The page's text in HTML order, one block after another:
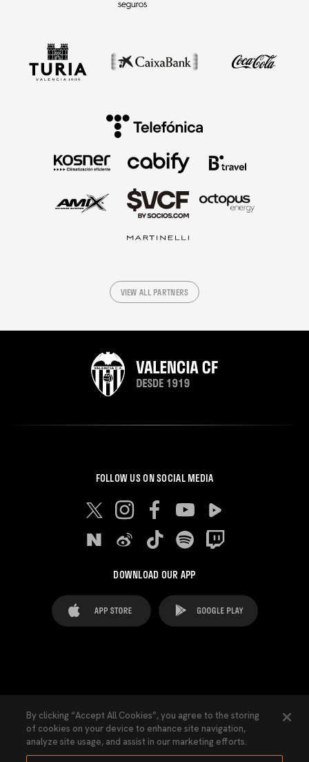
VIEW ALL PARTNERS
FOLLOW US ON SOCIAL MEDIA
DOWNLOAD OUR APP
Cookies Settings Contacts Press
Transparency Law Privacy Policy Accessibility
By clicking “Accept All Cookies”, you agree to the storing
of cookies on your device to enhance site navigation,
analyze site usage, and assist in our marketing efforts.